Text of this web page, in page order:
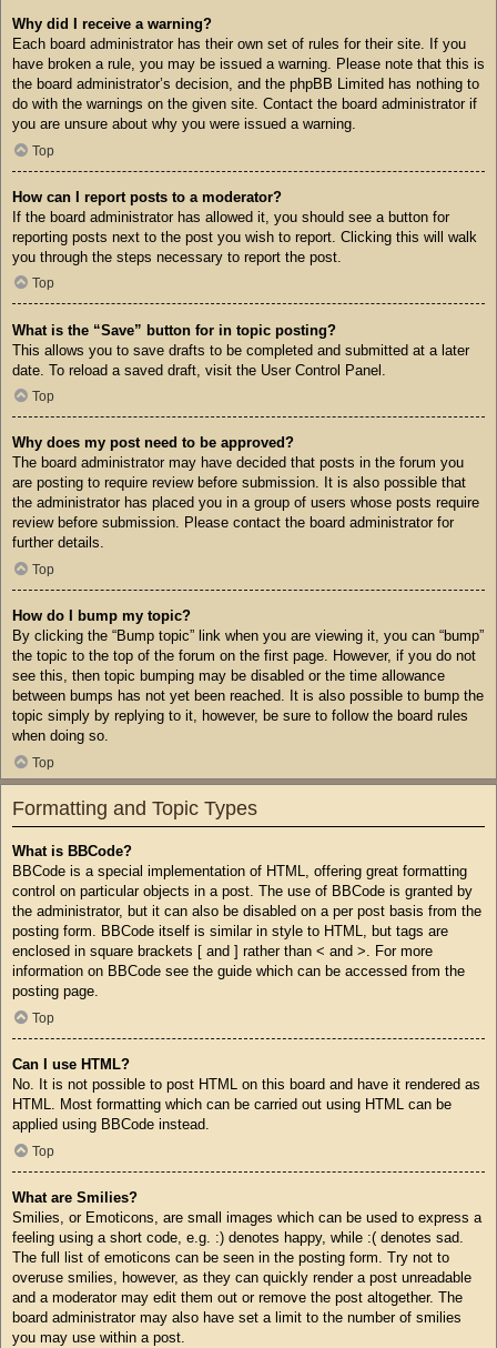
Why did I receive a warning?
Each board administrator has their own set of rules for their site. If you
have broken a rule, you may be issued a warning. Please note that this is
the board administrator’s decision, and the phpBB Limited has nothing to
do with the warnings on the given site. Contact the board administrator if
you are unsure about why you were issued a warning.
Top
How can I report posts to a moderator?
If the board administrator has allowed it, you should see a button for
reporting posts next to the post you wish to report. Clicking this will walk
you through the steps necessary to report the post.
Top
What is the “Save” button for in topic posting?
This allows you to save drafts to be completed and submitted at a later
date. To reload a saved draft, visit the User Control Panel.
Top
Why does my post need to be approved?
The board administrator may have decided that posts in the forum you
are posting to require review before submission. It is also possible that
the administrator has placed you in a group of users whose posts require
review before submission. Please contact the board administrator for
further details.
Top
How do I bump my topic?
By clicking the “Bump topic” link when you are viewing it, you can “bump”
the topic to the top of the forum on the first page. However, if you do not
see this, then topic bumping may be disabled or the time allowance
between bumps has not yet been reached. It is also possible to bump the
topic simply by replying to it, however, be sure to follow the board rules
when doing so.
Top
Formatting and Topic Types
What is BBCode?
BBCode is a special implementation of HTML, offering great formatting
control on particular objects in a post. The use of BBCode is granted by
the administrator, but it can also be disabled on a per post basis from the
posting form. BBCode itself is similar in style to HTML, but tags are
enclosed in square brackets [ and ] rather than < and >. For more
information on BBCode see the guide which can be accessed from the
posting page.
Top
Can I use HTML?
No. It is not possible to post HTML on this board and have it rendered as
HTML. Most formatting which can be carried out using HTML can be
applied using BBCode instead.
Top
What are Smilies?
Smilies, or Emoticons, are small images which can be used to express a
feeling using a short code, e.g. :) denotes happy, while :( denotes sad.
The full list of emoticons can be seen in the posting form. Try not to
overuse smilies, however, as they can quickly render a post unreadable
and a moderator may edit them out or remove the post altogether. The
board administrator may also have set a limit to the number of smilies
you may use within a post.